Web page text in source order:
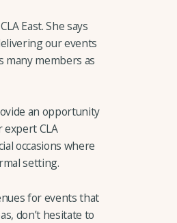
East. She says
our events
many members as
an opportunity
CLA
occasions where
setting.
for events that
don’t hesitate to